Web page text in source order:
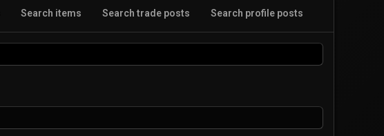
Search items Search trade posts Search profile posts